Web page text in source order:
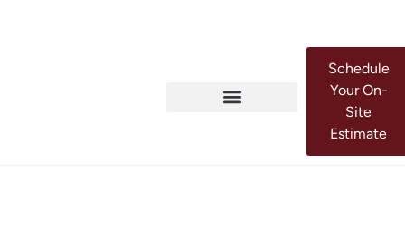
Schedule
Your On-
Site
Estimate